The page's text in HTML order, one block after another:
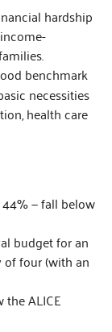
hardship
benchmark
necessities
health care
— fall below
budget for an
four (with an
ALICE